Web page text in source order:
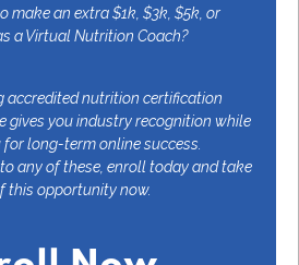
make an extra $1k, $3k, $5k, or
aVirtual Nutrition Coach?
accredited nutrition certification
gives you industry recognition while
long-term online success.
to any of these, enroll today and take
this opportunity now.